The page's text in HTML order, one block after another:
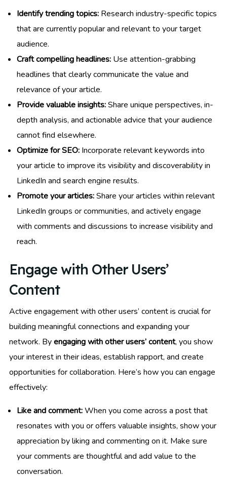
Identify trending topics: Research industry-specific topics
that are currently popular and relevant to your target
audience.
Craft compelling headlines: Use attention-grabbing
headlines that clearly communicate the value and
relevance of your article.
Provide valuable insights:Share unique perspectives, in-
depth analysis, and actionable advice that your audience
cannot find elsewhere.
Optimize for SEO: Incorporate relevant keywords into
your article to improve its visibility and discoverability in
LinkedIn and search engine results.
Promote your articles:Share your articles within relevant
LinkedIn groups or communities, and actively engage
with comments and discussions to increase visibility and
reach.
Engage with Other Users’
Content
Active engagement with other users’ content is crucial for
building meaningful connections and expanding your
network. Byengaging with other users’ content, you show
your interest in their ideas, establish rapport, and create
opportunities for collaboration. Here’s how you can engage
effectively:
Like and comment:When you come across a post that
resonates with you or offers valuable insights, show your
appreciation by liking and commenting on it. Make sure
your comments are thoughtful and add value to the
conversation.